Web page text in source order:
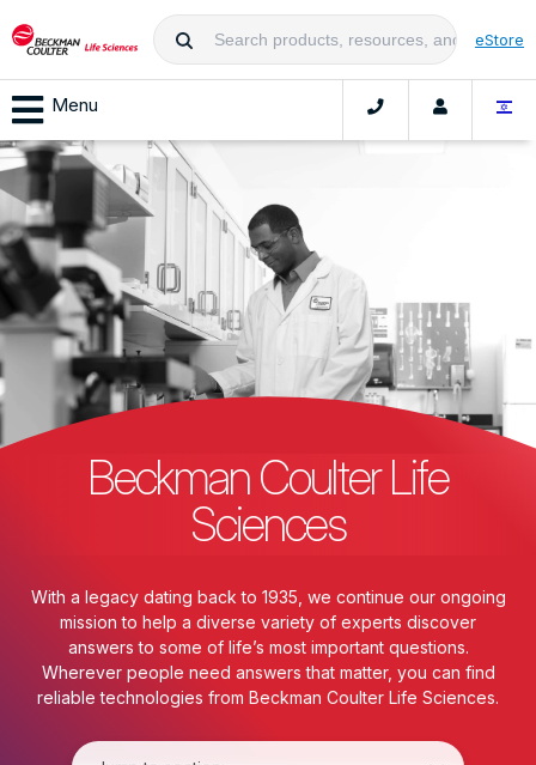
eStore
Menu
Beckman Coulter Life
Sciences
With a legacy dating back to 1935, we continue our ongoing
mission to help a diverse variety of experts discover
answers to some of life’s most important questions.
Wherever people need answers that matter, you can find
reliable technologies from Beckman Coulter Life Sciences.